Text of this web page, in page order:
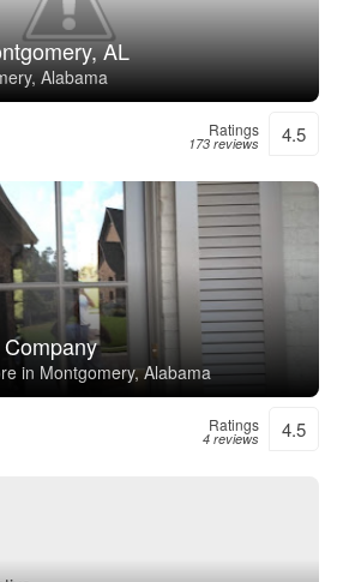
AL
Alabama
Ratings
173 reviews 4.5
in Montgomery, Alabama
Ratings
4 reviews 4.5